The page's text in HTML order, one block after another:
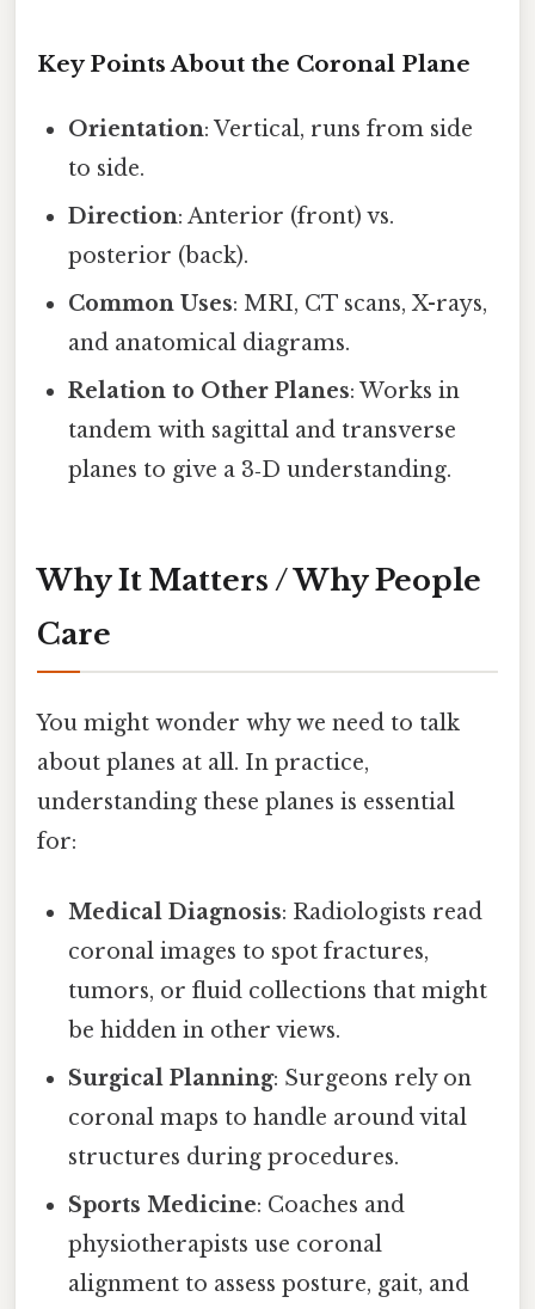
Key Points About the Coronal Plane
Orientation: Vertical, runs from side
to side.
Direction: Anterior (front) vs.
posterior (back).
Common Uses: MRI, CT scans, X-rays,
and anatomical diagrams.
Relation to Other Planes: Works in
tandem with sagittal and transverse
planes to give a 3‑D understanding.
Why It Matters / Why People
Care
You might wonder why we need to talk
about planes at all. In practice,
understanding these planes is essential
for:
Medical Diagnosis: Radiologists read
coronal images to spot fractures,
tumors, or fluid collections that might
be hidden in other views.
Surgical Planning: Surgeons rely on
coronal maps to handle around vital
structures during procedures.
Sports Medicine: Coaches and
physiotherapists use coronal
alignment to assess posture, gait, and